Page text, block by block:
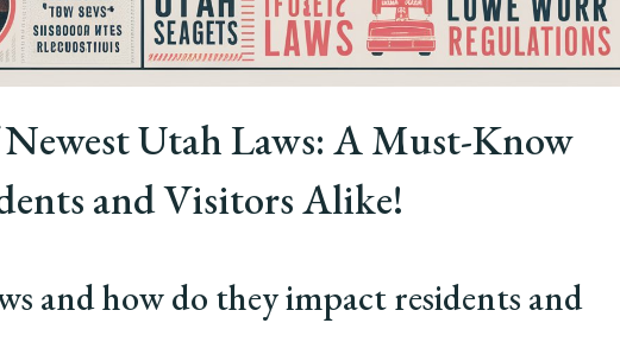
Utah Laws: A Must-Know
and Visitors Alike!
and how do they impact residents and